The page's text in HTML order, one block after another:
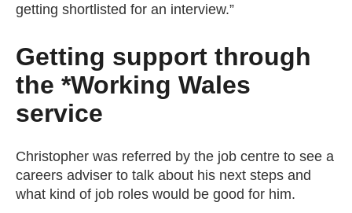
getting shortlisted for an interview.”
Getting support through
the *Working Wales
service
Christopher was referred by the job centre to see a
careers adviser to talk about his next steps and
what kind of job roles would be good for him.